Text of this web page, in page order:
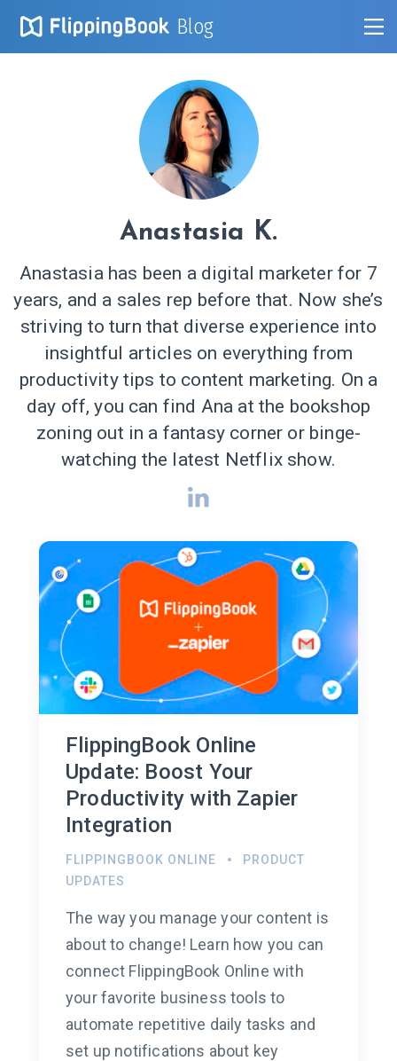
Blog
Anastasia K.
Anastasia has been a digital marketer for 7
years, and a sales rep before that. Now she’s
striving to turn that diverse experience into
insightful articles on everything from
productivity tips to content marketing. On a
day off, you can find Ana at the bookshop
zoning out in a fantasy corner or binge-
watching the latest Netflix show.
FlippingBook Online
Update: Boost Your
Productivity with Zapier
Integration
FLIPPINGBOOK ONLINE
PRODUCT
UPDATES
The way you manage your content is
about to change! Learn how you can
connect FlippingBook Online with
your favorite business tools to
automate repetitive daily tasks and
set up notifications about key